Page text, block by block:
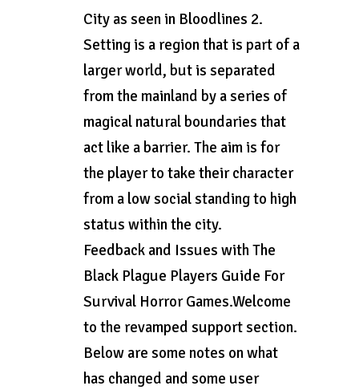
City as seen in Bloodlines 2.
Setting is a region that is part of a
larger world, but is separated
from the mainland by a series of
magical natural boundaries that
act like a barrier. The aim is for
the player to take their character
from a low social standing to high
status within the city.
Feedback and Issues with The
Black Plague Players Guide For
Survival Horror Games.Welcome
to the revamped support section.
Below are some notes on what
has changed and some user